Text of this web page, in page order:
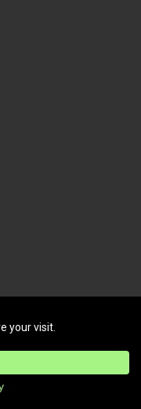
Terms of Use